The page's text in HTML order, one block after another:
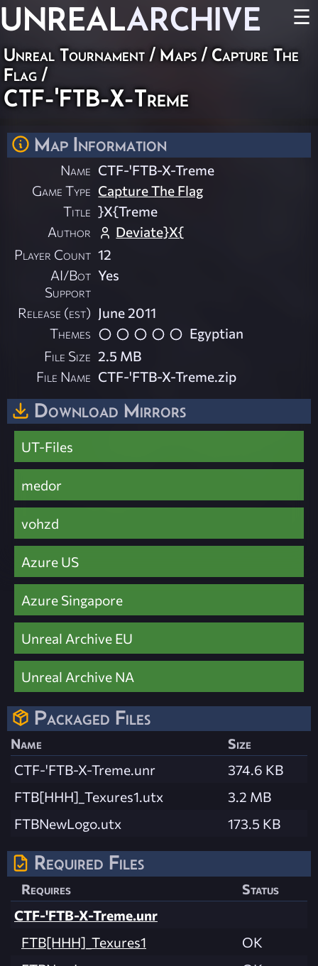
UNREALARCHIVE ☰
Unreal Tournament / Maps / Capture The
Flag /
CTF-'FTB-X-Treme
Map Information
Name CTF-'FTB-X-Treme
Game Type Capture The Flag
Title }X{Treme
Author
Deviate}X{
Player Count 12
AI/Bot
Support
Yes
Release (est) June 2011
Themes
Egyptian
File Size 2.5 MB
File Name CTF-'FTB-X-Treme.zip
Download Mirrors
UT-Files
medor
vohzd
Azure US
Azure Singapore
Unreal Archive EU
Unreal Archive NA
Packaged Files
Name
Size
CTF-'FTB-X-Treme.unr
374.6 KB
FTB[HHH]_Texures1.utx
3.2 MB
FTBNewLogo.utx
173.5 KB
Required Files
Requires
Status
CTF-'FTB-X-Treme.unr
FTB[HHH]_Texures1
OK